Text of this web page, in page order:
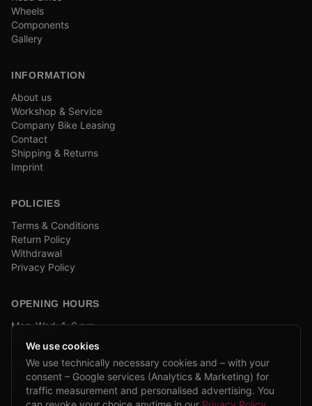
Wheels
Components
Gallery
INFORMATION
About us
Workshop & Service
Company Bike Leasing
Contact
Shipping & Returns
Imprint
POLICIES
Terms & Conditions
Return Policy
Withdrawal
Privacy Policy
OPENING HOURS
Mon–Wed: 1–6 pm
and by appointment
COMPANY BIKE LEASING
We are partners of Firmenradl, Bikeleasing & Lease my Bike.
Learn more →
We use cookies
We use technically necessary cookies and – with your
consent – Google services (Analytics & Marketing) for
traffic measurement and personalised advertising. You